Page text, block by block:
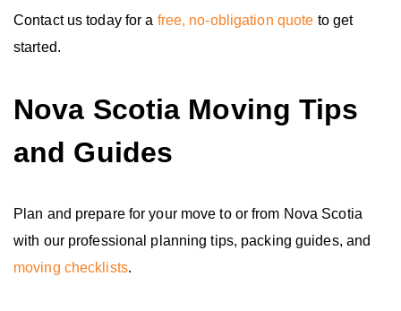
Contact us today for a free, no-obligation quote to get
started.
Nova Scotia Moving Tips
and Guides
Plan and prepare for your move to or from Nova Scotia
with our professional planning tips, packing guides, and
moving checklists.